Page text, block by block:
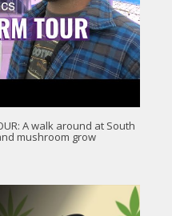
A walk around at South
mushroom grow